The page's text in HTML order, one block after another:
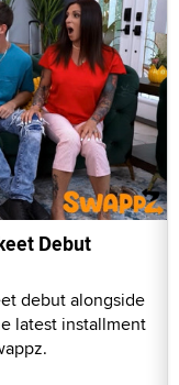
Debut
debut alongside
latest installment